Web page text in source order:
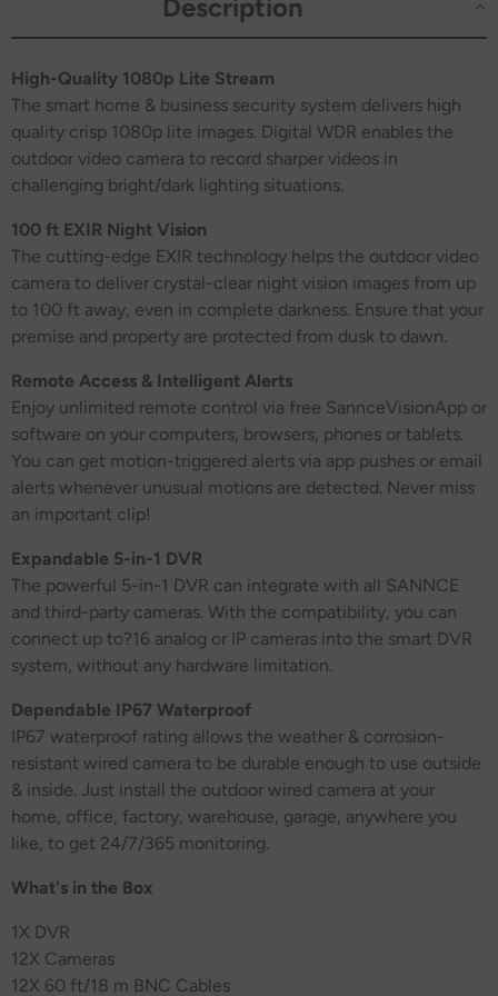
Description
High-Quality 1080p Lite Stream
The smart home & business security system delivers high
quality crisp 1080p lite images. Digital WDR enables the
outdoor video camera to record sharper videos in
challenging bright/dark lighting situations.
100 ft EXIR Night Vision
The cutting-edge EXIR technology helps the outdoor video
camera to deliver crystal-clear night vision images from up
to 100 ft away, even in complete darkness. Ensure that your
premise and property are protected from dusk to dawn.
Remote Access & Intelligent Alerts
Enjoy unlimited remote control via free SannceVisionApp or
software on your computers, browsers, phones or tablets.
You can get motion-triggered alerts via app pushes or email
alerts whenever unusual motions are detected. Never miss
an important clip!
Expandable 5-in-1 DVR
The powerful 5-in-1 DVR can integrate with all SANNCE
and third-party cameras. With the compatibility, you can
connect up to?16 analog or IP cameras into the smart DVR
system, without any hardware limitation.
Dependable IP67 Waterproof
IP67 waterproof rating allows the weather & corrosion-
resistant wired camera to be durable enough to use outside
& inside. Just install the outdoor wired camera at your
home, office, factory, warehouse, garage, anywhere you
like, to get 24/7/365 monitoring.
What's in the Box
1X DVR
12X Cameras
12X 60 ft/18 m BNC Cables